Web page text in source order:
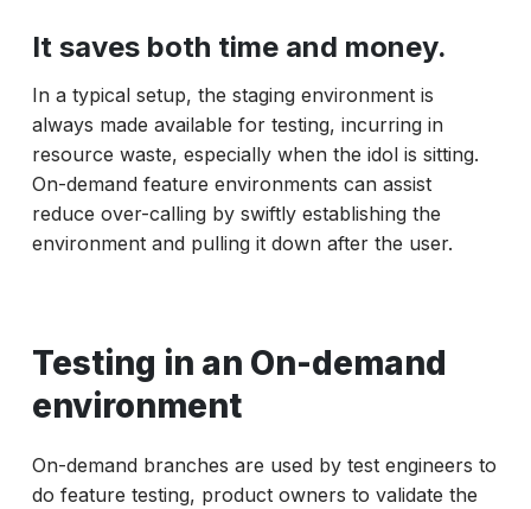
It saves both time and money.
In a typical setup, the staging environment is
always made available for testing, incurring in
resource waste, especially when the idol is sitting.
On-demand feature environments can assist
reduce over-calling by swiftly establishing the
environment and pulling it down after the user.
Testing in an On-demand
environment
On-demand branches are used by test engineers to
do feature testing, product owners to validate the